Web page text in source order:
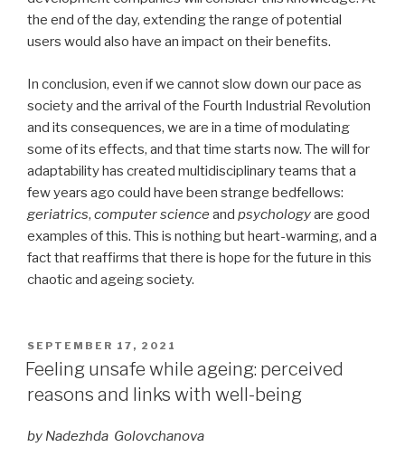
the end of the day, extending the range of potential
users would also have an impact on their benefits.
In conclusion, even if we cannot slow down our pace as
society and the arrival of the Fourth Industrial Revolution
and its consequences, we are in a time of modulating
some of its effects, and that time starts now. The will for
adaptability has created multidisciplinary teams that a
few years ago could have been strange bedfellows:
geriatrics, computer science and psychologyare good
examples of this. This is nothing but heart-warming, and a
fact that reaffirms that there is hope for the future in this
chaotic and ageing society.
POSTED
ON
SEPTEMBER 17, 2021
Feeling unsafe while ageing: perceived
reasons and links with well-being
by Nadezhda Golovchanova